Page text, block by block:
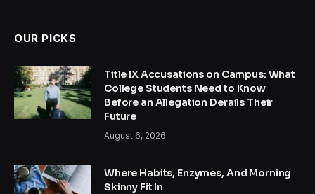
OUR PICKS
Title IX Accusations on Campus: What
College Students Need to Know
Before an Allegation Derails Their
Future
August 6, 2026
Where Habits, Enzymes, And Morning
Skinny Fit In